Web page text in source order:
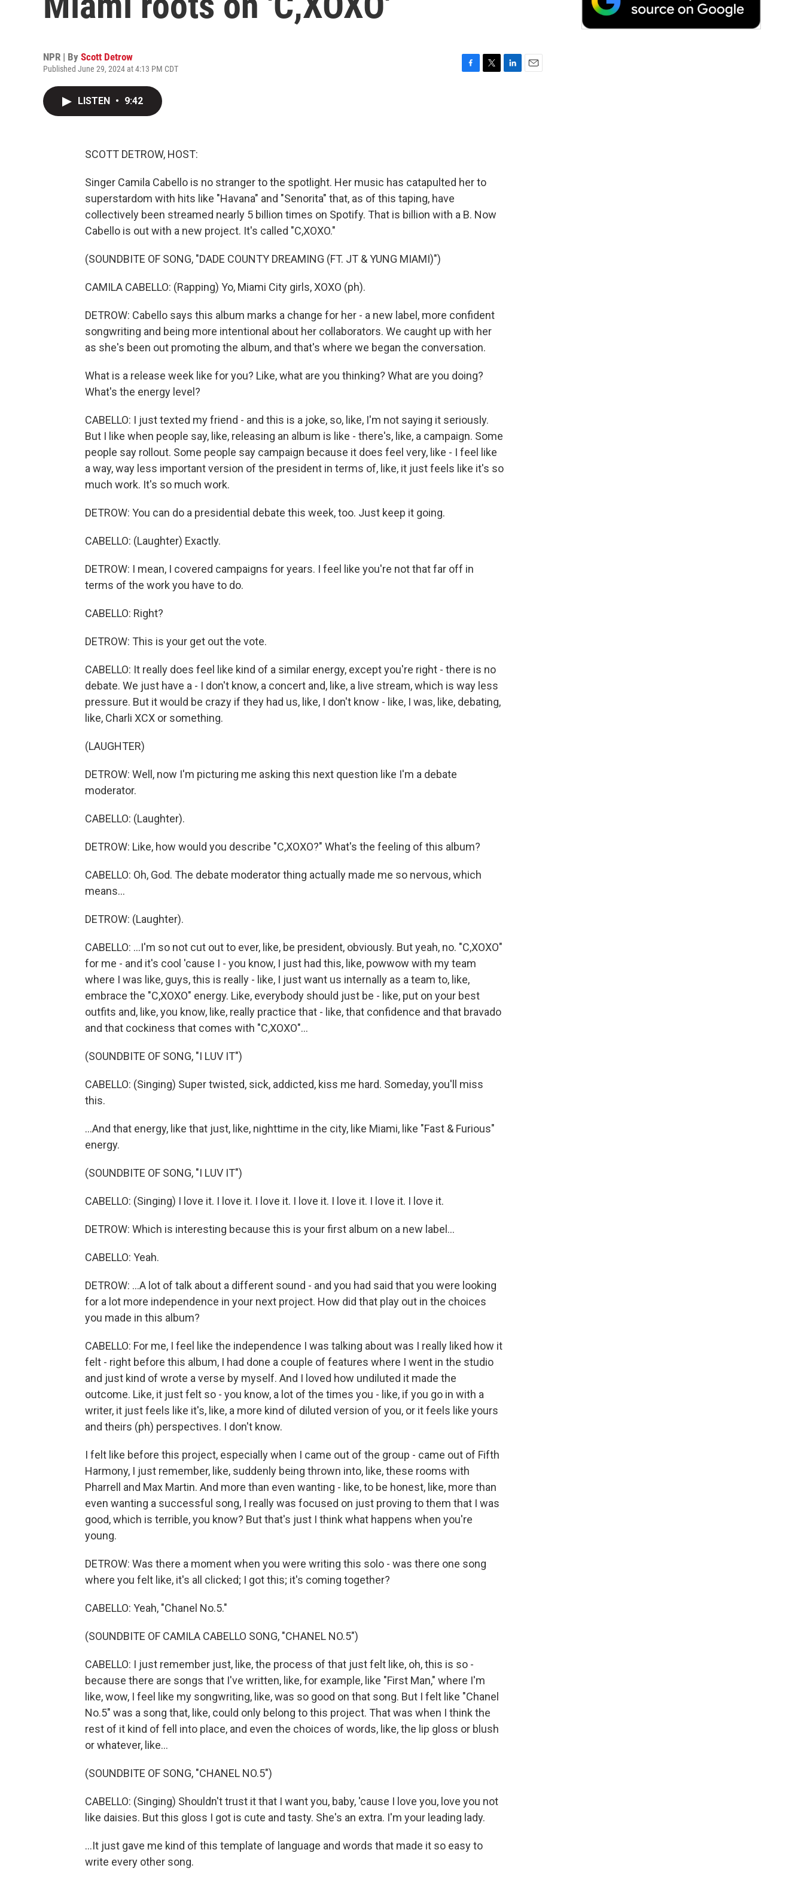
NPR | By Scott Detrow
Published June 29, 2024 at 4:13 PM CDT
LISTEN • 9:42
SCOTT DETROW, HOST:
Singer Camila Cabello is no stranger to the spotlight. Her music has catapulted her to
superstardom with hits like "Havana" and "Senorita" that, as of this taping, have
collectively been streamed nearly 5 billion times on Spotify. That is billion with a B. Now
Cabello is out with a new project. It's called "C,XOXO."
(SOUNDBITE OF SONG, "DADE COUNTY DREAMING (FT. JT & YUNG MIAMI)")
CAMILA CABELLO: (Rapping) Yo, Miami City girls, XOXO (ph).
DETROW: Cabello says this album marks a change for her - a new label, more confident
songwriting and being more intentional about her collaborators. We caught up with her
as she's been out promoting the album, and that's where we began the conversation.
What is a release week like for you? Like, what are you thinking? What are you doing?
What's the energy level?
CABELLO: I just texted my friend - and this is a joke, so, like, I'm not saying it seriously.
But I like when people say, like, releasing an album is like - there's, like, a campaign. Some
people say rollout. Some people say campaign because it does feel very, like - I feel like
a way, way less important version of the president in terms of, like, it just feels like it's so
much work. It's so much work.
DETROW: You can do a presidential debate this week, too. Just keep it going.
CABELLO: (Laughter) Exactly.
DETROW: I mean, I covered campaigns for years. I feel like you're not that far off in
terms of the work you have to do.
CABELLO: Right?
DETROW: This is your get out the vote.
CABELLO: It really does feel like kind of a similar energy, except you're right - there is no
debate. We just have a - I don't know, a concert and, like, a live stream, which is way less
pressure. But it would be crazy if they had us, like, I don't know - like, I was, like, debating,
like, Charli XCX or something.
(LAUGHTER)
DETROW: Well, now I'm picturing me asking this next question like I'm a debate
moderator.
CABELLO: (Laughter).
DETROW: Like, how would you describe "C,XOXO?" What's the feeling of this album?
CABELLO: Oh, God. The debate moderator thing actually made me so nervous, which
means...
DETROW: (Laughter).
CABELLO: ...I'm so not cut out to ever, like, be president, obviously. But yeah, no. "C,XOXO"
for me - and it's cool 'cause I - you know, I just had this, like, powwow with my team
where I was like, guys, this is really - like, I just want us internally as a team to, like,
embrace the "C,XOXO" energy. Like, everybody should just be - like, put on your best
outfits and, like, you know, like, really practice that - like, that confidence and that bravado
and that cockiness that comes with "C,XOXO"...
(SOUNDBITE OF SONG, "I LUV IT")
CABELLO: (Singing) Super twisted, sick, addicted, kiss me hard. Someday, you'll miss
this.
...And that energy, like that just, like, nighttime in the city, like Miami, like "Fast & Furious"
energy.
(SOUNDBITE OF SONG, "I LUV IT")
CABELLO: (Singing) I love it. I love it. I love it. I love it. I love it. I love it. I love it.
DETROW: Which is interesting because this is your first album on a new label...
CABELLO: Yeah.
DETROW: ...A lot of talk about a different sound - and you had said that you were looking
for a lot more independence in your next project. How did that play out in the choices
you made in this album?
CABELLO: For me, I feel like the independence I was talking about was I really liked how it
felt - right before this album, I had done a couple of features where I went in the studio
and just kind of wrote a verse by myself. And I loved how undiluted it made the
outcome. Like, it just felt so - you know, a lot of the times you - like, if you go in with a
writer, it just feels like it's, like, a more kind of diluted version of you, or it feels like yours
and theirs (ph) perspectives. I don't know.
I felt like before this project, especially when I came out of the group - came out of Fifth
Harmony, I just remember, like, suddenly being thrown into, like, these rooms with
Pharrell and Max Martin. And more than even wanting - like, to be honest, like, more than
even wanting a successful song, I really was focused on just proving to them that I was
good, which is terrible, you know? But that's just I think what happens when you're
young.
DETROW: Was there a moment when you were writing this solo - was there one song
where you felt like, it's all clicked; I got this; it's coming together?
CABELLO: Yeah, "Chanel No.5."
(SOUNDBITE OF CAMILA CABELLO SONG, "CHANEL NO.5")
CABELLO: I just remember just, like, the process of that just felt like, oh, this is so -
because there are songs that I've written, like, for example, like "First Man," where I'm
like, wow, I feel like my songwriting, like, was so good on that song. But I felt like "Chanel
No.5" was a song that, like, could only belong to this project. That was when I think the
rest of it kind of fell into place, and even the choices of words, like, the lip gloss or blush
or whatever, like...
(SOUNDBITE OF SONG, "CHANEL NO.5")
CABELLO: (Singing) Shouldn't trust it that I want you, baby, 'cause I love you, love you not
like daisies. But this gloss I got is cute and tasty. She's an extra. I'm your leading lady.
...It just gave me kind of this template of language and words that made it so easy to
write every other song.